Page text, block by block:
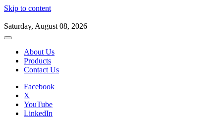
Skip to content
Saturday, August 08, 2026
About Us
Products
Contact Us
Facebook
X
YouTube
LinkedIn